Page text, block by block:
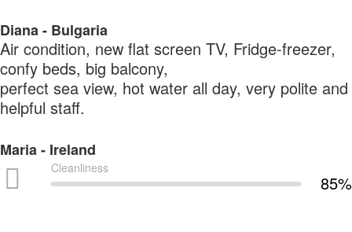
Diana - Bulgaria
Air condition, new flat screen TV, Fridge-freezer,
confy beds, big balcony,
perfect sea view, hot water all day, very polite and
helpful staff.
Maria - Ireland
Cleanliness
85%